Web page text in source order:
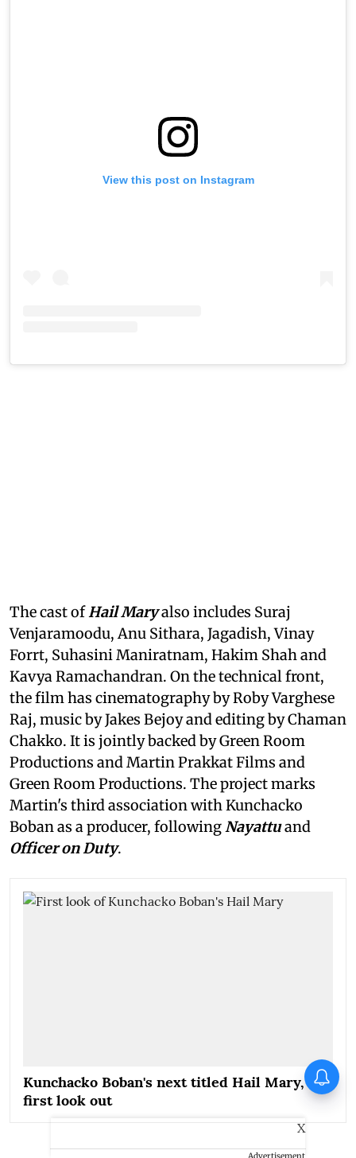
View this post on Instagram
The cast ofHail Maryalso includes Suraj
Venjaramoodu, Anu Sithara, Jagadish, Vinay
Forrt, Suhasini Maniratnam, Hakim Shah and
Kavya Ramachandran. On the technical front,
the film has cinematography by Roby Varghese
Raj, music by Jakes Bejoy and editing by Chaman
Chakko. It is jointly backed by Green Room
Productions and Martin Prakkat Films and
Green Room Productions. The project marks
Martin's third association with Kunchacko
Boban as a producer, followingNayattuand
Officer on Duty.
Kunchacko Boban's next titled Hail Mary,
first look out
Advertisement
X
with Jermaine Jackson